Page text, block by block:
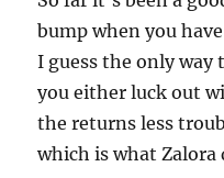
bump when you
I guess the only way
you either luck out
the returns less
which is what Zalora